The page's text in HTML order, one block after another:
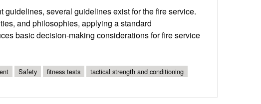
guidelines, several guidelines exist for the fire service.
and philosophies, applying a standard
basic decision-making considerations for fire service
Safety fitness tests
tactical strength and conditioning